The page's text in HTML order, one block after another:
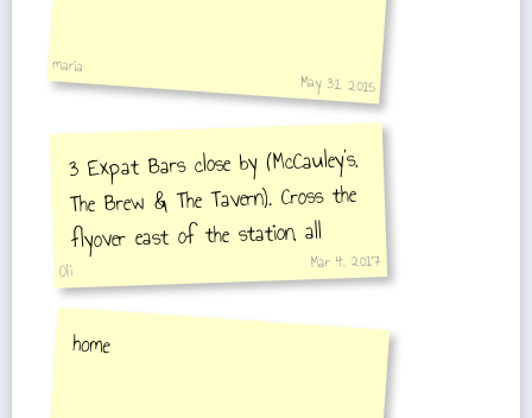
maria
May 31, 2015
3 Expat Bars close by (McCauley's,
The Brew & The Tavern). Cross the
flyover east of the station, all
three are in the same area on the
right.
Oli Mar 4, 2017
home